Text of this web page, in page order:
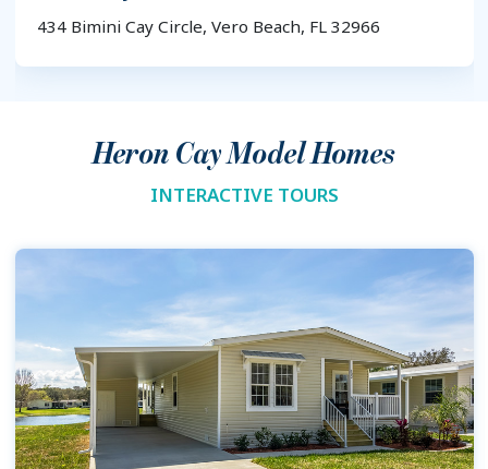
434 Bimini Cay Circle, Vero Beach, FL 32966
Heron Cay Model Homes
INTERACTIVE TOURS